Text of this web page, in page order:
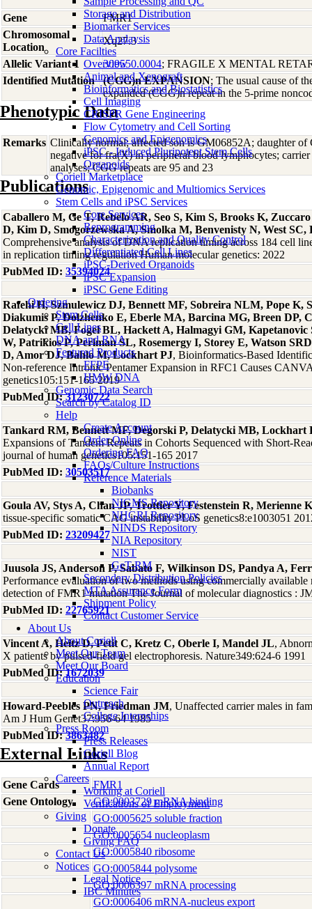
Storage and Distribution
Biomarker Services
Data Analaysis
Core Facilties
Overview
Animal and Xenograft
Bioinformatics and Biostatistics
Cell Imaging
CRISPR Gene Engineering
Flow Cytometry and Cell Sorting
Genomics and Epigenomics
iPSC - Induced Pluripotent Stem Cells
Organoids
Coriell Marketplace
Genomic, Epigenomic and Multiomics Services
Stem Cells and iPSC Services
Core Services
Reprogramming
Characterization and Quality Control
Differentiated Cell Lines
iPSC-Derived Organoids
iPSC Expansion
iPSC Gene Editing
Ordering
Stem Cells
Cell Lines
DNA and RNA
Featured Products
FFPE
HMW DNA
Genomic Data Search
Search by Catalog ID
Help
Create Account
Order Online
Ordering FAQ
FAQs/Culture Instructions
Reference Materials
Biobanks
NIGMS Repository
NHGRI Repository
NINDS Repository
NIA Repository
NIST
GeT-RM
Secondary Distribution Policies
MTA Assurance Form
Shipment Policy
Contact Customer Service
About Us
About Coriell
Meet Our Team
Meet Our Board
Education
Science Fair
Outreach
College Internships
Press Room
Press Releases
Coriell Blog
Annual Report
Careers
Working at Coriell
Verifications of Employment
Giving
Donate
Giving FAQ
Contact Us
Notices
Legal Notice
IBC Minutes
Gene
FMR1
Chromosomal
Location
Xq27.3
Allelic Variant 1
309550.0004; FRAGILE X MENTAL
Identified Mutation
(CGG)n EXPANSION; The usual cause of
expanded (CGG)n repeat in the 5-prime
Phenotypic Data
Remarks Clinically normal; affected son is GM06852A; daughter
negative for fra(X) in peripheral blood lymphocytes;
analyses; CGG repeats are 95 and 23
Publications
Caballero M, Ge T, Rebelo AR, Seo S, Kim S, Brooks K,
D, Kim D, Smogorzewska A, Smolka M, Benvenisty N, West
Comprehensive analysis of DNA replication timing across 184 cell
in replication timing regulation Human molecular genetics: 2022
PubMed ID: 35394024
Rafehi H, Szmulewicz DJ, Bennett MF, Sobreira NLM, Pope K,
Diakumis P, Dolzhenko E, Eberle MA, Barcina MG, Breen DP,
Delatycki MB, Fogel BL, Hackett A, Halmagyi GM, Kapetanovic
W, Patrikios P, Perlman SL, Rosemergy I, Storey E, Watson
D, Amor DJ, Bahlo M, Lockhart PJ, Bioinformatics-Based
Non-reference Intronic Pentamer Expansion in RFC1 Causes
genetics105:151-165 2019
PubMed ID:31230722
Tankard RM, Bennett MF, Degorski P, Delatycki MB, Lockhart
Expansions of Tandem Repeats in Cohorts Sequenced with Short-
journal of human genetics105:151-165 2017
PubMed ID: 30503517
Goula AV, Stys A, Chan JP, Trottier Y, Festenstein R, Merienne K
tissue-specific somatic CAG instability PLoS genetics8:e1003051
PubMed ID: 23209427
Juusola JS, Anderson P, Sabato F, Wilkinson DS, Pandya A,
Performance evaluation of two methods using commercially available
detection of FMR1 mutation The Journal of molecular diagnostics :
PubMed ID: 22765921
Vincent A, Heitz D, Petit C, Kretz C, Oberle I, Mandel JL,
X patients by pulsed-field gel electrophoresis. Nature349:624-6 1991
PubMed ID:1672039
Howard-Peebles PN, Friedman JM, Unaffected carrier males in
Am J Hum Genet37:956-64 1985
PubMed ID:3863482
External Links
Gene Cards
FMR1
Gene Ontology
GO:0003729 mRNA binding
GO:0005625 soluble fraction
GO:0005654 nucleoplasm
GO:0005840 ribosome
GO:0005844 polysome
GO:0006397 mRNA processing
GO:0006406 mRNA-nucleus export